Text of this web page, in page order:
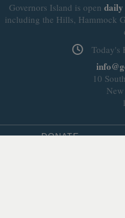
Governors Island is open daily
including the Hills, Hammock
Today's
10
DONATE